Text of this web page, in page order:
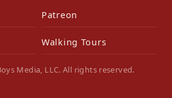
Patreon
Walking Tours
Media, LLC. All rights reserved.